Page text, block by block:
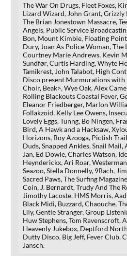
The War On Drugs, Fleet Foxes,
Lizard Wizard, John Grant,
The Brian Jonestown Massacre,
Angels, Public Service
Bon, Mount Kimbie, Floating
Dury, Joan As Police Woman, The
Courtney Marie Andrews, Kevin
Sundfør, Curtis Harding, Whyte
Tamikrest, John Talabot, High
Disco present Murmurations with
Choir, Beak>, Wye Oak, Alex
Rolling Blackouts Coastal Fever,
Eleanor Friedberger, Marlon
Follakzoid, Kelly Lee Owens,
Lovely Eggs, Tunng, Bo Ningen,
Bird, A Hawk and a Hacksaw,
Horizons, Boy Azooga, Pictish
Duds, Snapped Ankles, Snail Mail,
Jan, Ed Dowie, Charles Watson,
Heynderickx, Ari Roar,
Seazoo, Stella Donnelly, 9Bach,
Sacred Paws, The Surfing
Coin, J. Bernardt, Trudy And The
Jimothy Lacoste, HMS Morris,
Black Midi, Buzzard, Chaouche,
Lily, Gentle Stranger, Group
Huw Stephens, Tom Ravenscroft,
Heavenly Jukebox, Deptford
Dutty Disco, Big Jeff, Fever Club,
Jansch.